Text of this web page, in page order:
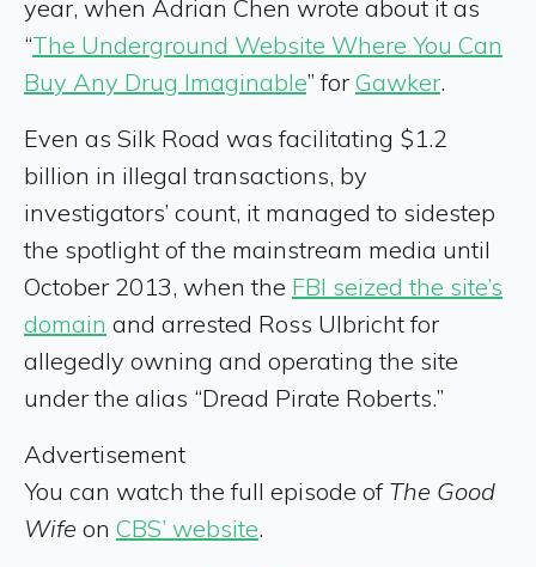
year, when Adrian Chen wrote about it as
“The Underground Website Where You Can
Buy Any Drug Imaginable” for Gawker.
Even as Silk Road was facilitating $1.2
billion in illegal transactions, by
investigators’ count, it managed to sidestep
the spotlight of the mainstream media until
October 2013, when the FBI seized the site’s
domain and arrested Ross Ulbricht for
allegedly owning and operating the site
under the alias “Dread Pirate Roberts.”
Advertisement
You can watch the full episode of The Good
Wife on CBS’ website.